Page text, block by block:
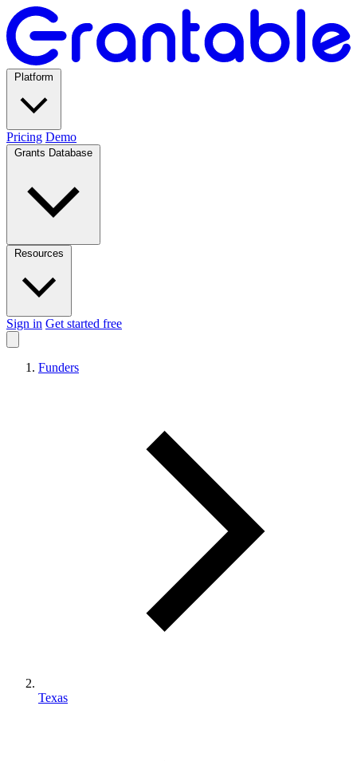
Pricing Demo
Sign in Get started free
Funders
Texas